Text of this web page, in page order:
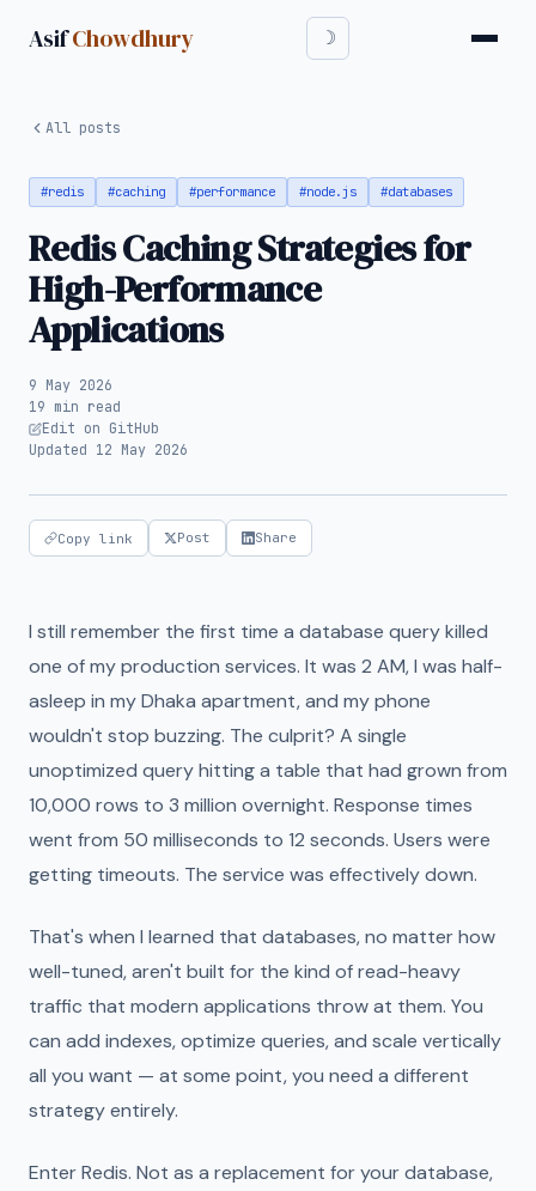
AsifChowdhury
All posts
#redis #caching #performance #node.js #databases
Redis Caching Strategies for
High-Performance
Applications
9 May 2026
19 min read
Edit on GitHub
Updated 12 May 2026
Copy link Post Share
I still remember the first time a database query killed
one of my production services. It was 2 AM, I was half-
asleep in my Dhaka apartment, and my phone
wouldn't stop buzzing. The culprit? A single
unoptimized query hitting a table that had grown from
10,000 rows to 3 million overnight. Response times
went from 50 milliseconds to 12 seconds. Users were
getting timeouts. The service was effectively down.
That's when I learned that databases, no matter how
well-tuned, aren't built for the kind of read-heavy
traffic that modern applications throw at them. You
can add indexes, optimize queries, and scale vertically
all you want — at some point, you need a different
strategy entirely.
Enter Redis. Not as a replacement for your database,